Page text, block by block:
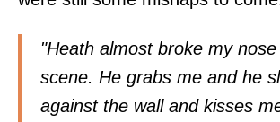
"Heath almost broke my
scene. He grabs me and he
against the wall and kisses